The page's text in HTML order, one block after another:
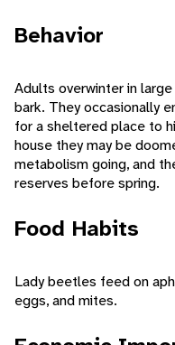
Behavior
Adults overwinter in
bark. They occasionally
for a sheltered place to
house they may be
metabolism going, and
reserves before spring.
Food Habits
Lady beetles feed on
eggs, and mites.